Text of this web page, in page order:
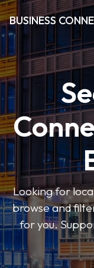
BUSINESS
Looking for
browse and
for you.